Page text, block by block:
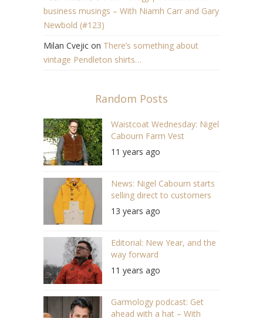
business musings – With Niamh Carr and Gary
Newbold (#123)
Milan Cvejic on There’s something about
vintage Pendleton shirts…
Random Posts
Waistcoat Wednesday: Nigel
Cabourn Farm Vest
11 years ago
News: Nigel Cabourn starts
selling direct to customers
13 years ago
Editorial: New Year, and the
way forward
11 years ago
Garmology podcast: Get
ahead with a hat – With